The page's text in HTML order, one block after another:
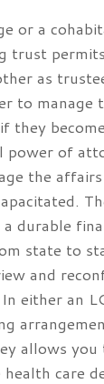
or a
trust
as
to manage
they
power of
the
durable
state to
and
either an
allows
care